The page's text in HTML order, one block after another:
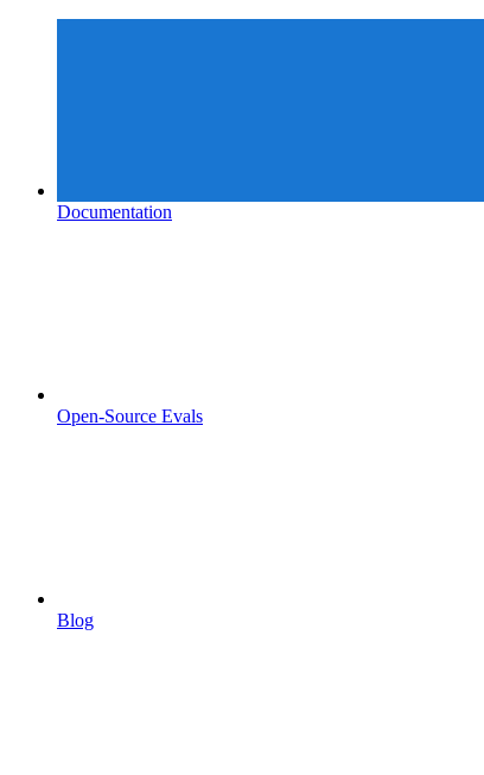
Documentation
Open-Source Evals
Blog